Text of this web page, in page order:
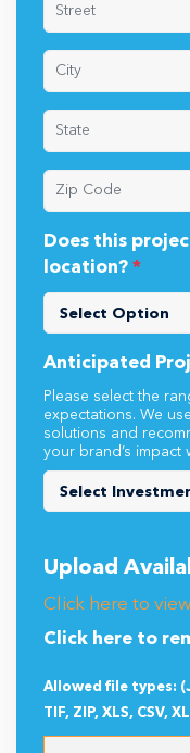
Does this
location? *
Anticipated
Please select the
expectations. We
solutions and
your brand’s impact
Upload
Click here to
Click here to
Allowed file types:
TIF, ZIP, XLS, CSV,